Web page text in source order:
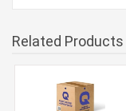
Related Products